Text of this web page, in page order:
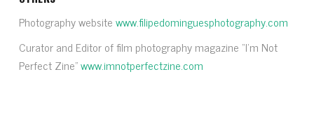
Photography websitewww.filipedominguesphotography.com
Curator and Editor of film photography magazine “I’m Not
Perfect Zine”www.imnotperfectzine.com